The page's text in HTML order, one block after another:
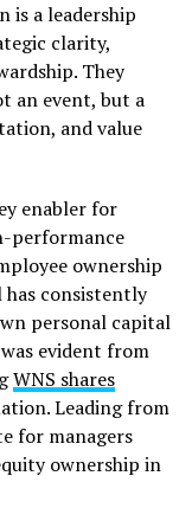
is a leadership
clarity,
They
an event, but a
and value
enabler for
performance
ownership
consistently
personal capital
evident from
WNS shares
Leading from
for managers
ownership in